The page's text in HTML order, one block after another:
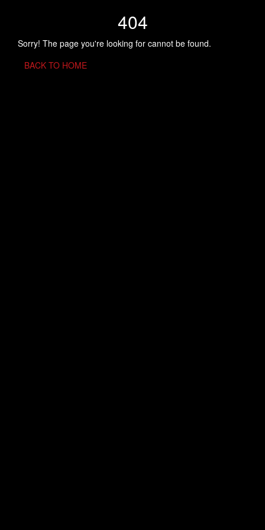
404
Sorry! The page you're looking for cannot be found.
BACK TO HOME